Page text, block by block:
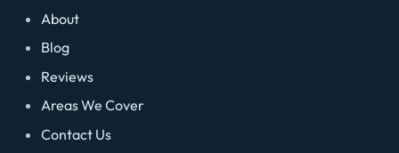
About
Blog
Reviews
Areas We Cover
Contact Us